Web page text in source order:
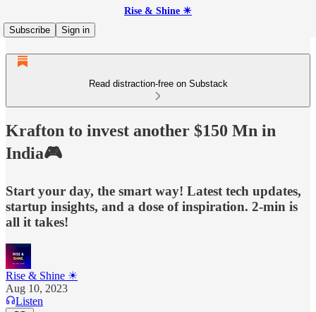
Rise & Shine ☀
Subscribe
Sign in
Read distraction-free on Substack
Krafton to invest another $150 Mn in
India🎮
Start your day, the smart way! Latest tech updates,
startup insights, and a dose of inspiration. 2-min is
all it takes!
Rise & Shine ☀
Aug 10, 2023
Listen